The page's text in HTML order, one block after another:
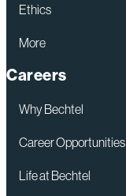
Ethics
More
Careers
Why Bechtel
Career Opportunities
Life at Bechtel